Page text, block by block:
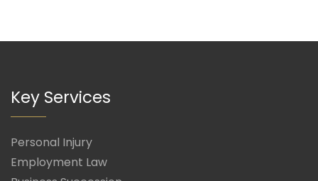
Key Services
Personal Injury
Employment Law